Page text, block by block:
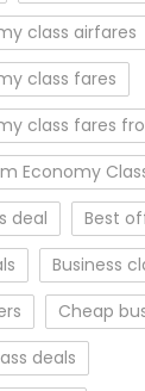
class airfares
class fares
class fares
Economy
deal
Best
Business
Cheap
deals